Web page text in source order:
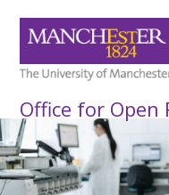
Office for Open